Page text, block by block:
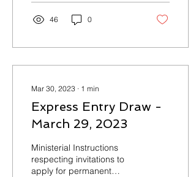
46 0
Mar 30, 2023 ∙ 1 min
Express Entry Draw -
March 29, 2023
Ministerial Instructions
respecting invitations to
apply for permanent